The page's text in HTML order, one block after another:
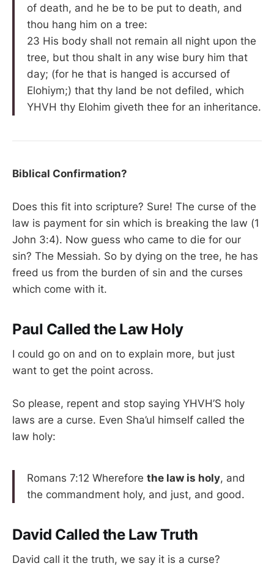
of death, and he be to be put to death, and
thou hang him on a tree:
23 His body shall not remain all night upon the
tree, but thou shalt in any wise bury him that
day; (for he that is hanged is accursed of
Elohiym;) that thy land be not defiled, which
YHVH thy Elohim giveth thee for an inheritance.
Biblical Confirmation?
Does this fit into scripture? Sure! The curse of the
law is payment for sin which is breaking the law (1
John 3:4). Now guess who came to die for our
sin? The Messiah. So by dying on the tree, he has
freed us from the burden of sin and the curses
which come with it.
Paul Called the Law Holy
I could go on and on to explain more, but just
want to get the point across.
So please, repent and stop saying YHVH’S holy
laws are a curse. Even Sha’ul himself called the
law holy:
Romans 7:12 Wherefore the law is holy, and
the commandment holy, and just, and good.
David Called the Law Truth
David call it the truth, we say it is a curse?